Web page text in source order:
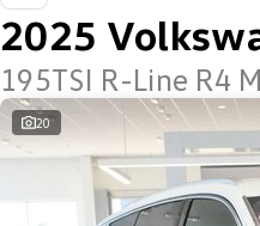
2025
195TSI R-Line R4
20